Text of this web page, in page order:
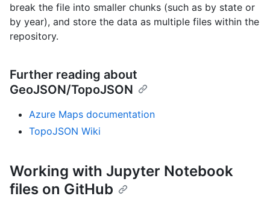
break the file into smaller chunks (such as by state or
by year), and store the data as multiple files within the
repository.
Further reading about
GeoJSON/TopoJSON
Azure Maps documentation
TopoJSON Wiki
Working with Jupyter Notebook
files on GitHub